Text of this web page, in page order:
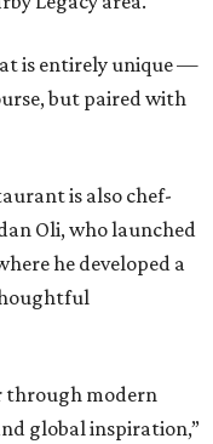
is entirely unique —
but paired with
is also chef-
Oli, who launched
he developed a
through modern
global inspiration,”